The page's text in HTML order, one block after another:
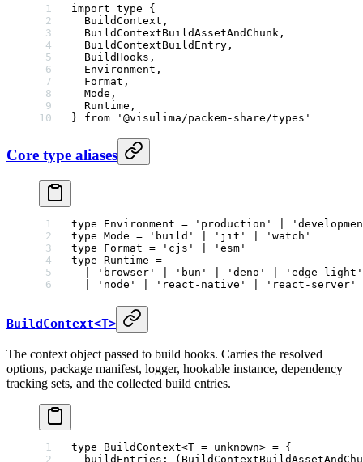
import type {
  BuildContext,
  BuildContextBuildAssetAndChunk,
  BuildContextBuildEntry,
  BuildHooks,
  Environment,
  Format,
  Mode,
  Runtime,
} from '@visulima/packem-share/types'
Core type aliases
type Environment = 'production'
type Mode = 'build' 'jit'
'watch'
type Format = 'cjs'
'esm'
type Runtime =
'browser' 'bun' 'deno'
'edge-light'
'node' 'react-native' 'react-server'
BuildContext<T>
The context object passed to build hooks. Carries the resolved
options, package manifest, logger, hookable instance, dependency
tracking sets, and the collected build entries.
type BuildContext<T = unknown> = {
  buildEntries
: (